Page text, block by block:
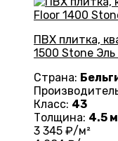
ПВХ плитка,
1500 Stone
Страна:
Класс: 43
Толщина: 4.5
3 345 ₽/м²